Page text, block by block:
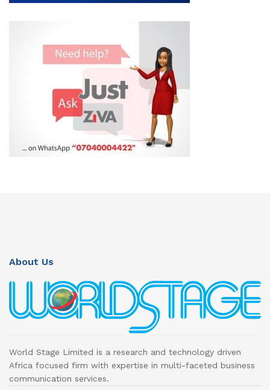
About Us
World Stage Limited is a research and technology driven
Africa focused firm with expertise in multi-faceted business
communication services.